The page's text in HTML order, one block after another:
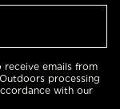
emails from
processing
with our